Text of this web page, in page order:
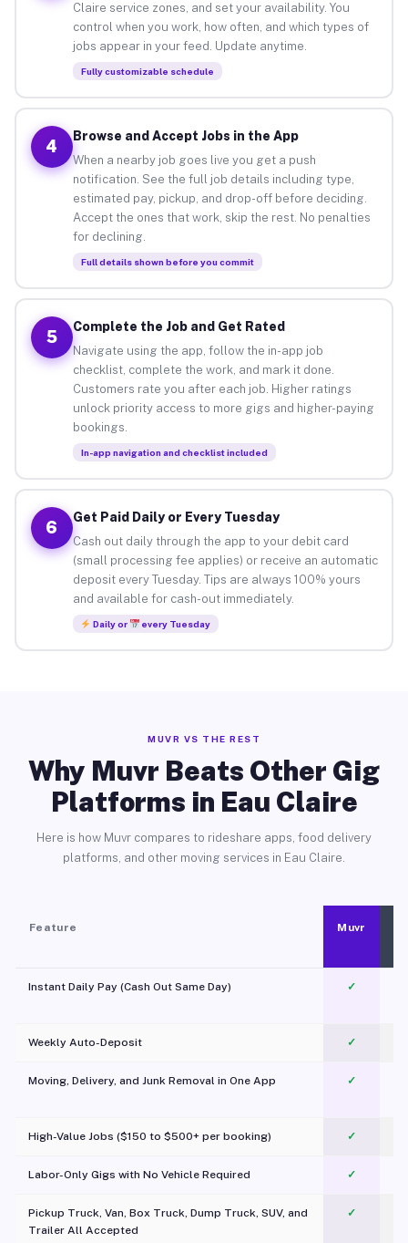
Claire service zones, and set your availability. You
control when you work, how often, and which types of
jobs appear in your feed. Update anytime.
Fully customizable schedule
4
Browse and Accept Jobs in the App
When a nearby job goes live you get a push
notification. See the full job details including type,
estimated pay, pickup, and drop-off before deciding.
Accept the ones that work, skip the rest. No penalties
for declining.
Full details shown before you commit
5
Complete the Job and Get Rated
Navigate using the app, follow the in-app job
checklist, complete the work, and mark it done.
Customers rate you after each job. Higher ratings
unlock priority access to more gigs and higher-paying
bookings.
In-app navigation and checklist included
6
Get Paid Daily or Every Tuesday
Cash out daily through the app to your debit card
(small processing fee applies) or receive an automatic
deposit every Tuesday. Tips are always 100% yours
and available for cash-out immediately.
Daily or every Tuesday
MUVR VS THE REST
Why Muvr Beats Other Gig
Platforms in Eau Claire
Here is how Muvr compares to rideshare apps, food delivery
platforms, and other moving services in Eau Claire.
Feature Muvr
Instant Daily Pay (Cash Out Same Day) ✓
Weekly Auto-Deposit ✓
Moving, Delivery, and Junk Removal in One App
✓
High-Value Jobs ($150 to $500+ per booking) ✓
Labor-Only Gigs with No Vehicle Required ✓
Pickup Truck, Van, Box Truck, Dump Truck, SUV, and
Trailer All Accepted
✓